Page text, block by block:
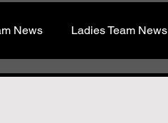
News Ladies Team News